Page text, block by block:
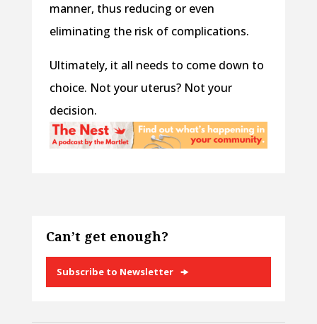
manner, thus reducing or even
eliminating the risk of complications.
Ultimately, it all needs to come down to
choice. Not your uterus? Not your
decision.
Can’t get enough?
Subscribe to Newsletter